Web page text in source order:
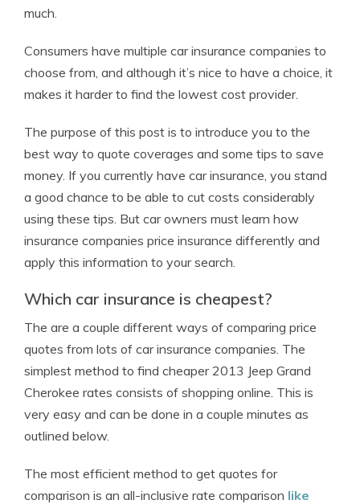
much.
Consumers have multiple car insurance companies to
choose from, and although it’s nice to have a choice, it
makes it harder to find the lowest cost provider.
The purpose of this post is to introduce you to the
best way to quote coverages and some tips to save
money. If you currently have car insurance, you stand
a good chance to be able to cut costs considerably
using these tips. But car owners must learn how
insurance companies price insurance differently and
apply this information to your search.
Which car insurance is cheapest?
The are a couple different ways of comparing price
quotes from lots of car insurance companies. The
simplest method to find cheaper 2013 Jeep Grand
Cherokee rates consists of shopping online. This is
very easy and can be done in a couple minutes as
outlined below.
The most efficient method to get quotes for
comparison is an all-inclusive rate comparison like